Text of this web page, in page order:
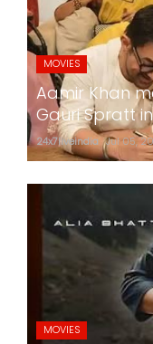
MOVIES
Aamir Khan
Gauri Spratt
24x7liveindia Jul 05,
MOVIES